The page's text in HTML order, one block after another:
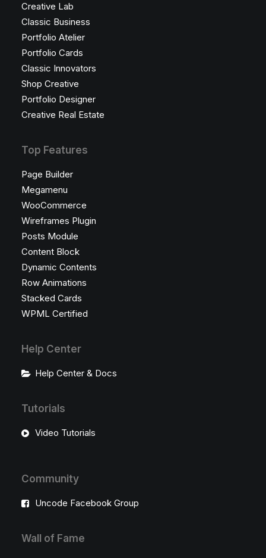
Creative Lab
Classic Business
Portfolio Atelier
Portfolio Cards
Classic Innovators
Shop Creative
Portfolio Designer
Creative Real Estate
Top Features
Page Builder
Megamenu
WooCommerce
Wireframes Plugin
Posts Module
Content Block
Dynamic Contents
Row Animations
Stacked Cards
WPML Certified
Help Center
Help Center & Docs
Tutorials
Video Tutorials
Community
Uncode Facebook Group
Wall of Fame